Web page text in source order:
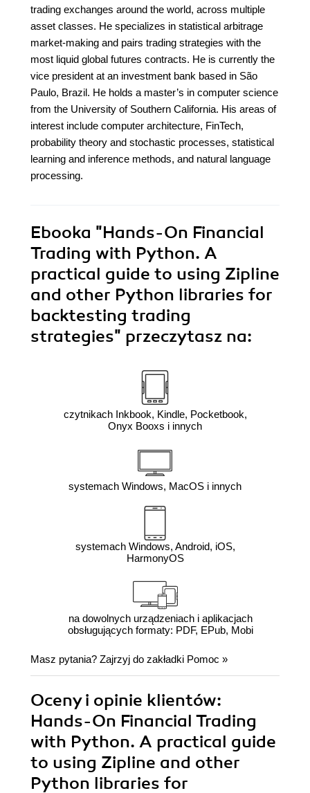
trading exchanges around the world, across multiple
asset classes. He specializes in statistical arbitrage
market-making and pairs trading strategies with the
most liquid global futures contracts. He is currently the
vice president at an investment bank based in São
Paulo, Brazil. He holds a master’s in computer science
from the University of Southern California. His areas of
interest include computer architecture, FinTech,
probability theory and stochastic processes, statistical
learning and inference methods, and natural language
processing.
Ebooka "Hands-On Financial
Trading with Python. A
practical guide to using Zipline
and other Python libraries for
backtesting trading
strategies" przeczytasz na:
czytnikach Inkbook, Kindle, Pocketbook,
Onyx Booxs i innych
systemach Windows, MacOS i innych
systemach Windows, Android, iOS,
HarmonyOS
na dowolnych urządzeniach i aplikacjach
obsługujących formaty: PDF, EPub, Mobi
Masz pytania? Zajrzyj do zakładki Pomoc »
Oceny i opinie klientów:
Hands-On Financial Trading
with Python. A practical guide
to using Zipline and other
Python libraries for